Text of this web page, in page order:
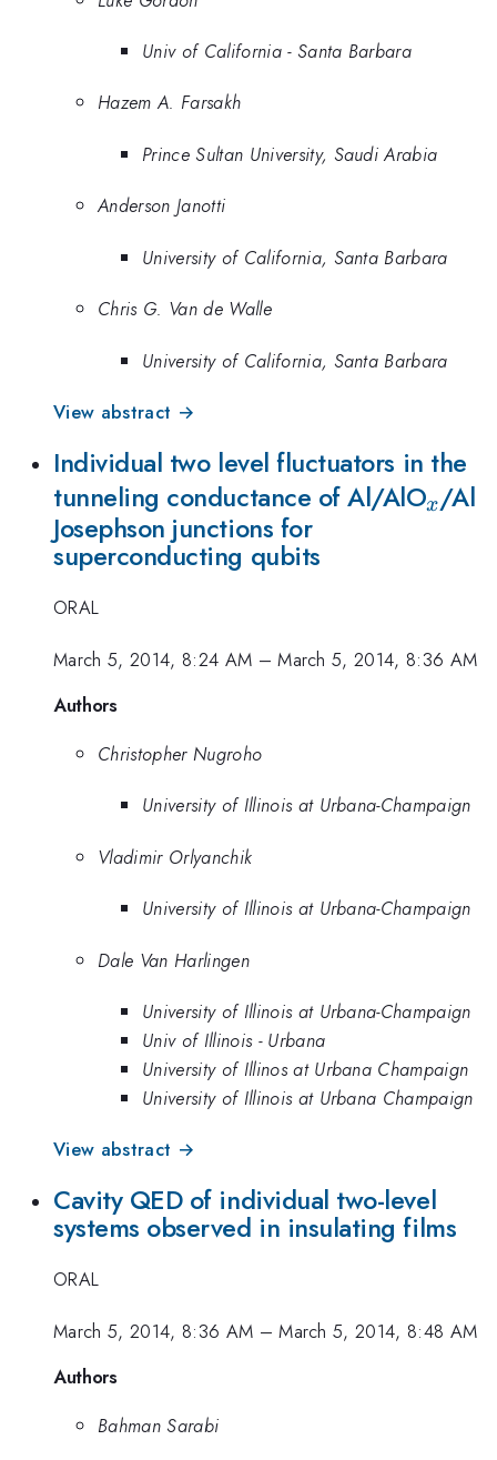
Univ of California - Santa Barbara
Hazem A. Farsakh
Prince Sultan University, Saudi Arabia
Anderson Janotti
University of California, Santa Barbara
Chris G. Van de Walle
University of California, Santa Barbara
View abstract →
Individual two level fluctuators in the
tunneling conductance of Al/AlO_{x}
x/Al
Josephson junctions for
superconducting qubits
ORAL
March 5, 2014, 8:24 AM –March 5, 2014, 8:36 AM
Authors
Christopher Nugroho
University of Illinois at Urbana-Champaign
Vladimir Orlyanchik
University of Illinois at Urbana-Champaign
Dale Van Harlingen
University of Illinois at Urbana-Champaign
Univ of Illinois - Urbana
University of Illinos at Urbana Champaign
University of Illinois at Urbana Champaign
View abstract →
Cavity QED of individual two-level
systems observed in insulating films
ORAL
March 5, 2014, 8:36 AM –March 5, 2014, 8:48 AM
Authors
Bahman Sarabi